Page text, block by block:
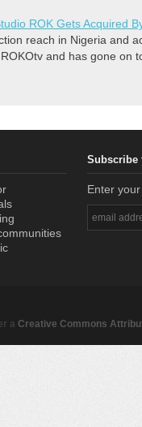
ROK Gets Acquired
reach in Nigeria and
and has gone on
Subscribe
Enter
a Creative Commons